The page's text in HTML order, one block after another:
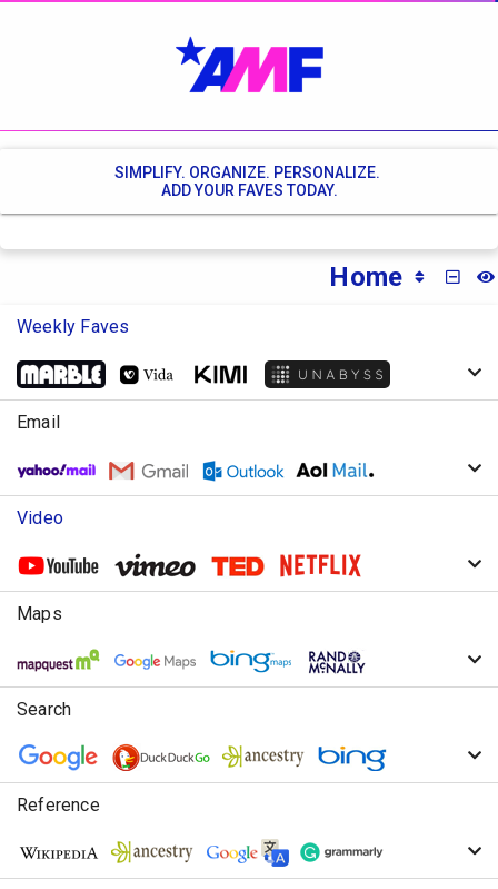
SIMPLIFY. ORGANIZE. PERSONALIZE.
ADD YOUR FAVES TODAY.
Home
Weekly Faves
Email
Video
Maps
Search
Reference